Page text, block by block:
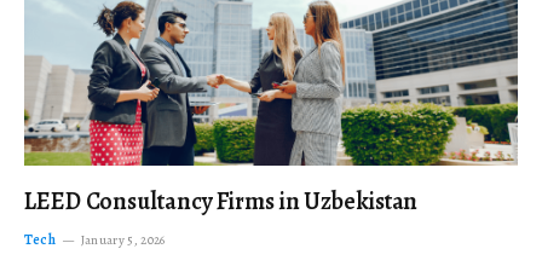
LEED Consultancy Firms in Uzbekistan
Tech January 5, 2026